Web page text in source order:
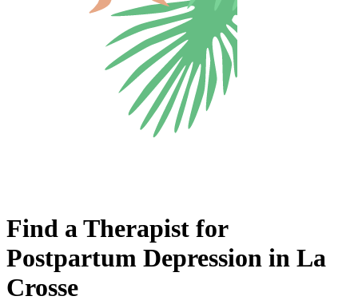
Find a Therapist for
Postpartum Depression in La
Crosse